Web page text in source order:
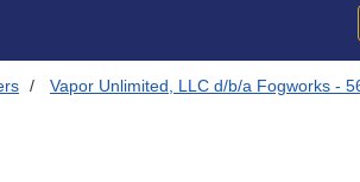
Vapor Unlimited, LLC d/b/a Fogworks -